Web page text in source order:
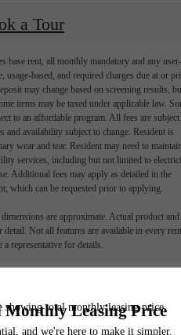
a Tour
base rent, all monthly mandatory and any user-
usage-based, and required charges due at or
may change based on screening results,
items may be taxed under applicable law.
to an affordable program. All fees are subject
and availability subject to change. Resident is
wear and tear. Resident may need to
services, including but not limited to
Additional fees may apply as detailed in the
which can be requested prior to applying.
are approximate. Actual product and
Not all features are available in every
a representative for details.